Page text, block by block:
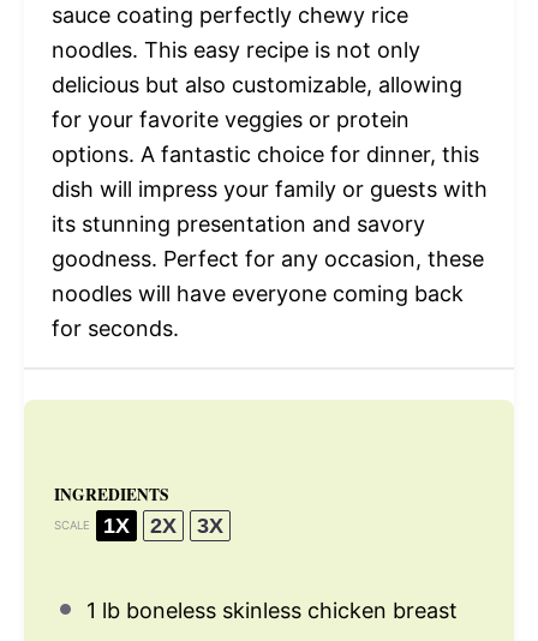
sauce coating perfectly chewy rice
noodles. This easy recipe is not only
delicious but also customizable, allowing
for your favorite veggies or protein
options. A fantastic choice for dinner, this
dish will impress your family or guests with
its stunning presentation and savory
goodness. Perfect for any occasion, these
noodles will have everyone coming back
for seconds.
INGREDIENTS
SCALE 1X 2X 3X
1 lb boneless skinless chicken breast